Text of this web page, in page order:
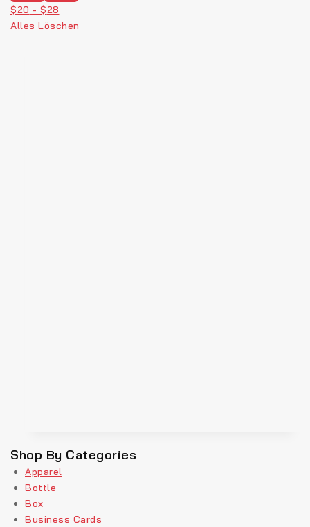
$20 - $28
Alles Löschen
Shop By Categories
Apparel
Bottle
Box
Business Cards